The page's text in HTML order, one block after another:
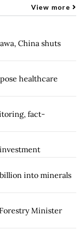
View more
China shuts
healthcare
fact-
into minerals
Minister